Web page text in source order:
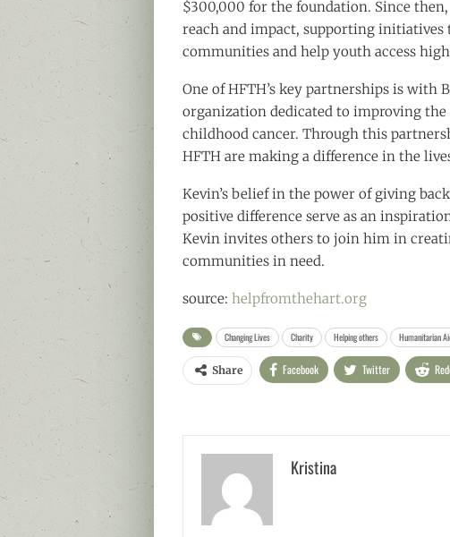
$300,000 for the foundation. Since
reach and impact, supporting initiatives
communities and help youth access
One of HFTH’s key partnerships is
organization dedicated to improving
childhood cancer. Through this
HFTH are making a difference in the
Kevin’s belief in the power of giving
positive difference serve as an
Kevin invites others to join him in
communities in need.
source: helpfromthehart.org
Changing Lives Charity Helping others Humanitarian
Share Facebook Twitter
Kristina